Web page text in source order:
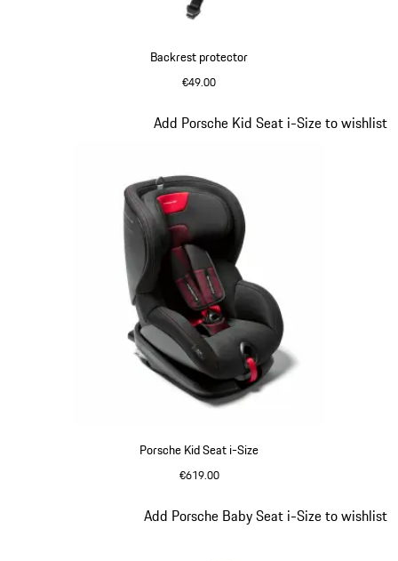
Backrest protector
€49.00
Porsche Kid Seat i-Size
€619.00
Add Porsche Kid Seat i-Size to wishlist
Add Porsche Baby Seat i-Size to wishlist